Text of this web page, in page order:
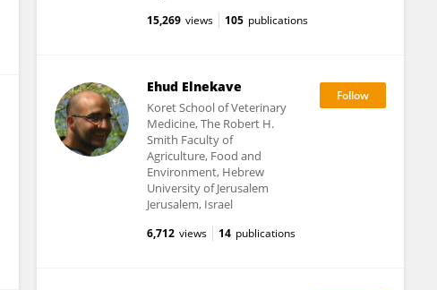
15,269 views 105 publications
Ehud Elnekave
Koret School of Veterinary
Medicine, The Robert H.
Smith Faculty of
Agriculture, Food and
Environment, Hebrew
University of Jerusalem
Jerusalem, Israel
6,712 views 14 publications